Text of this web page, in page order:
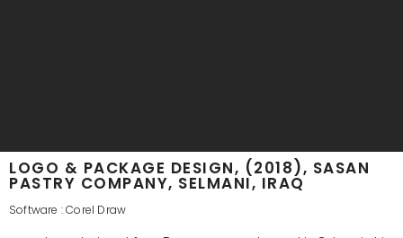
LOGO & PACKAGE DESIGN, (2018), SASAN
PASTRY COMPANY, SELMANI, IRAQ
Software : Corel Draw